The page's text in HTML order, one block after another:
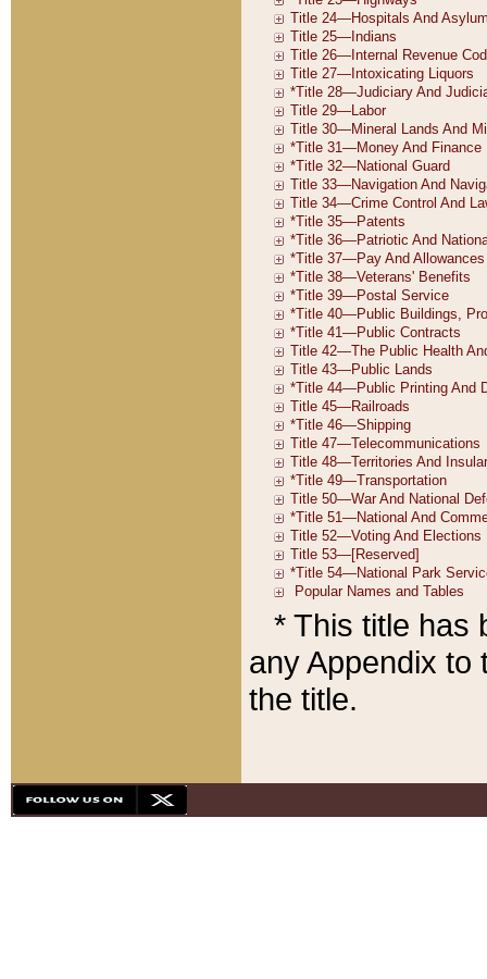
* This title has
any Appendix to
the title.